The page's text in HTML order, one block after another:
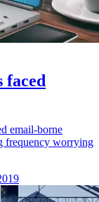
faced
email-borne
frequency worrying